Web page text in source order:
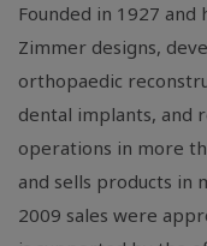
Founded in 1927 and
Zimmer designs,
orthopaedic
dental implants, and
operations in more
and sells products in
2009 sales were